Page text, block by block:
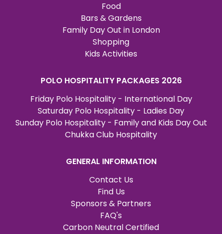
Food
Bars & Gardens
Family Day Out in London
Shopping
Kids Activities
POLO HOSPITALITY PACKAGES 2026
Friday Polo Hospitality - International Day
Saturday Polo Hospitality - Ladies Day
Sunday Polo Hospitality - Family and Kids Day Out
Chukka Club Hospitality
GENERAL INFORMATION
Contact Us
Find Us
Sponsors & Partners
FAQ's
Carbon Neutral Certified